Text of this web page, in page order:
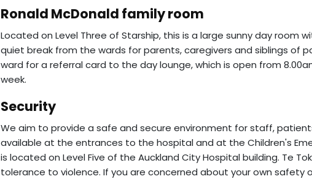
Ronald McDonald family room
Located on Level Three of Starship, this is a large sunny day room
quiet break from the wards for parents, caregivers and siblings of
ward for a referral card to the day lounge, which is open from
week.
Security
We aim to provide a safe and secure environment for staff,
available at the entrances to the hospital and at the Children's
is located on Level Five of the Auckland City Hospital building. Te
tolerance to violence. If you are concerned about your own safety